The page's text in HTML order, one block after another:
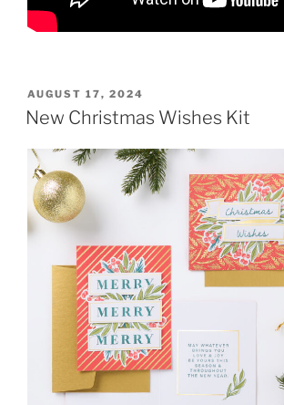
POSTED
ON
AUGUST 17, 2024
New Christmas Wishes Kit